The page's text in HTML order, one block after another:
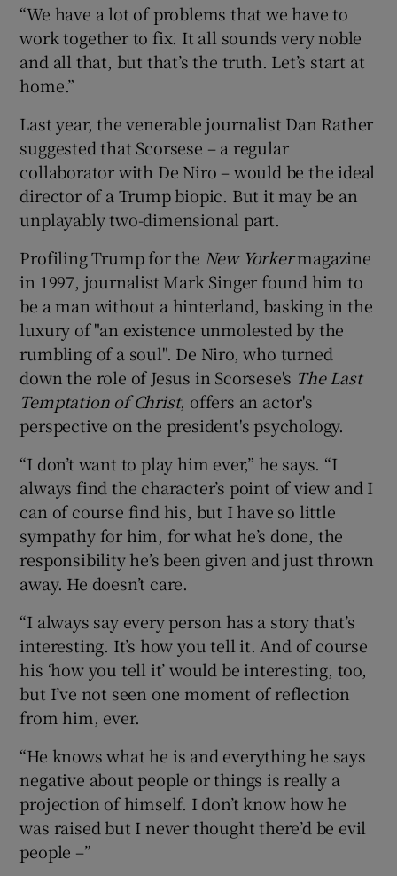
“We have a lot of problems that we have to
work together to fix. It all sounds very noble
and all that, but that’s the truth. Let’s start at
home.”
Last year, the venerable journalist Dan Rather
suggested that Scorsese – a regular
collaborator with De Niro – would be the ideal
director of a Trump biopic. But it may be an
unplayably two-dimensional part.
Profiling Trump for the New Yorkermagazine
in 1997, journalist Mark Singer found him to
be a man without a hinterland, basking in the
luxury of "an existence unmolested by the
rumbling of a soul". De Niro, who turned
down the role of Jesus in Scorsese's The Last
Temptation of Christ, offers an actor's
perspective on the president's psychology.
“I don’t want to play him ever,” he says. “I
always find the character’s point of view and I
can of course find his, but I have so little
sympathy for him, for what he’s done, the
responsibility he’s been given and just thrown
away. He doesn’t care.
“I always say every person has a story that’s
interesting. It’s how you tell it. And of course
his ‘how you tell it’ would be interesting, too,
but I’ve not seen one moment of reflection
from him, ever.
“He knows what he is and everything he says
negative about people or things is really a
projection of himself. I don’t know how he
was raised but I never thought there’d be evil
people –”